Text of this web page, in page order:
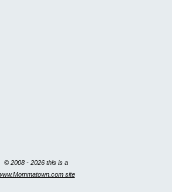
© 2008 - 2026 this is a
site